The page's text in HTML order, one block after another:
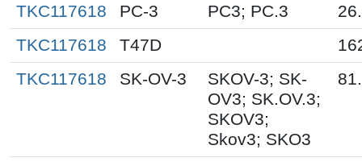
TKC117618
PC-3 PC3; PC.3
TKC117618
T47D
TKC117618
SK-OV-3
SKOV-3; SK-
OV3; SK.OV.3;
SKOV3;
Skov3; SKO3